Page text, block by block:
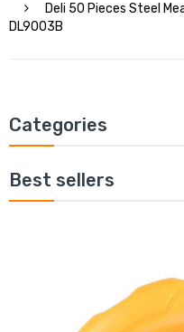
Deli 50 Pieces Steel
DL9003B
Categories
Best sellers